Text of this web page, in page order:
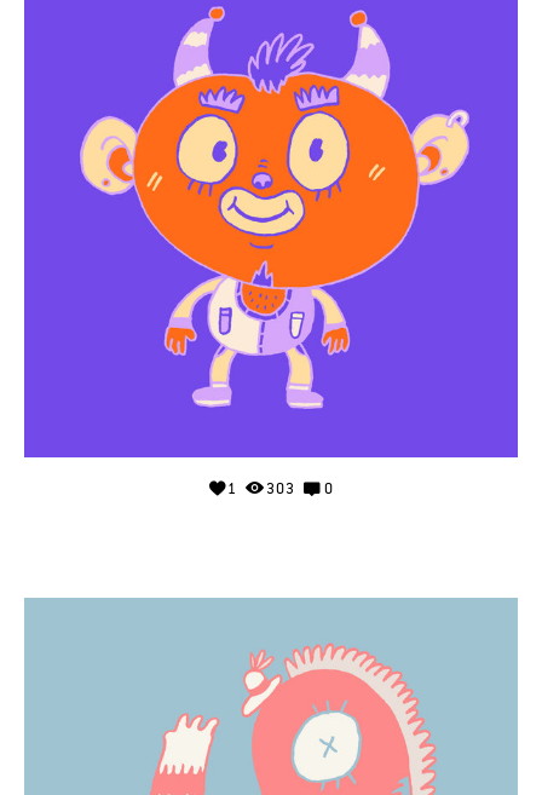
1 303 0